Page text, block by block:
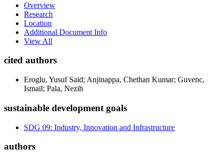
Overview
Research
Location
Additional Document Info
View All
cited authors
Eroglu, Yusuf Said; Anjinappa, Chethan Kumar; Guvenc,
Ismail; Pala, Nezih
sustainable development goals
SDG 09: Industry, Innovation and Infrastructure
authors